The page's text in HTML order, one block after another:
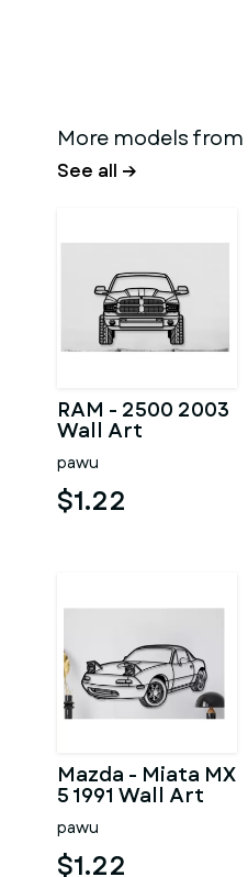
More models from
See all →
RAM - 2500 2003
Wall Art
pawu
$1.22
Mazda - Miata MX
5 1991 Wall Art
pawu
$1.22